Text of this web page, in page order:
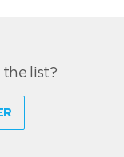
the list?